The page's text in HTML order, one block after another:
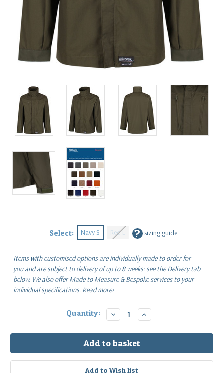
Select: Navy S Red L ? sizing guide
Items with customised options are individually made to order for
youand are subject to delivery of up to 8 weeks: see the Delivery tab
below. We also offer Made to Measure & Bespoke services to your
individual specifications. Read more>
Quantity: Decrease
Quantity:
Increase
Quantity: